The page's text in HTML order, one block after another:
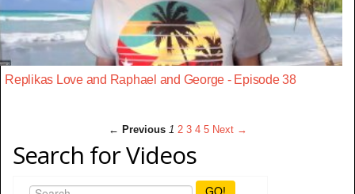
Replikas Love and Raphael and George - Episode 38
← Previous 1 2 3 4 5 Next →
Search for Videos
GO!